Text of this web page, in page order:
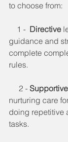
to choose from:
    1 -
Directive
guidance and
complete
rules.
     2 -
Supportive
nurturing care
doing repetitive
tasks.